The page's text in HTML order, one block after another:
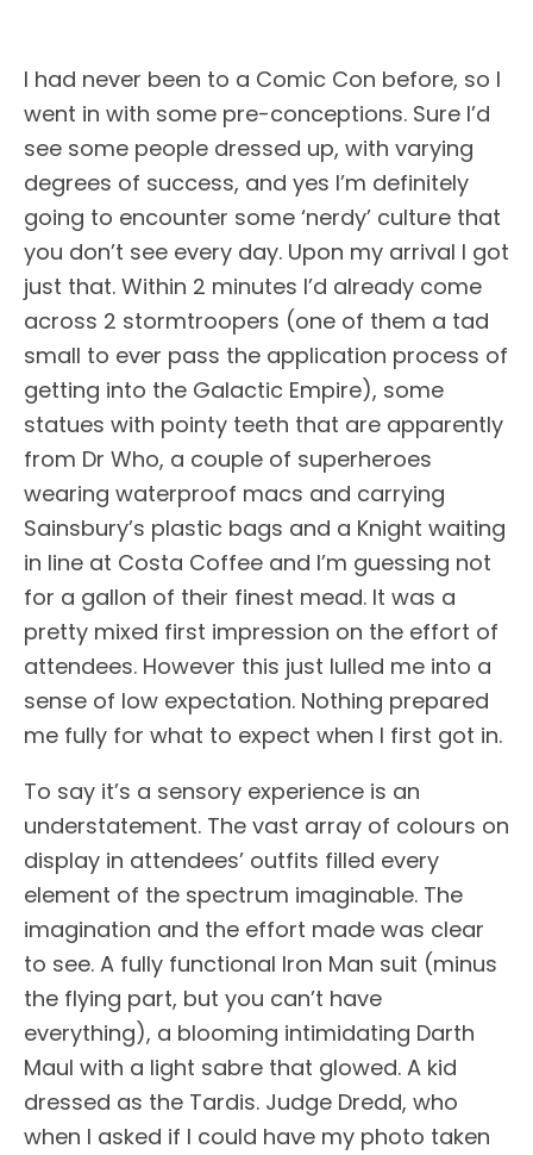
I had never been to a Comic Con before, so I
went in with some pre-conceptions. Sure I’d
see some people dressed up, with varying
degrees of success, and yes I’m definitely
going to encounter some ‘nerdy’ culture that
you don’t see every day. Upon my arrival I got
just that. Within 2 minutes I’d already come
across 2 stormtroopers (one of them a tad
small to ever pass the application process of
getting into the Galactic Empire), some
statues with pointy teeth that are apparently
from Dr Who, a couple of superheroes
wearing waterproof macs and carrying
Sainsbury’s plastic bags and a Knight waiting
in line at Costa Coffee and I’m guessing not
for a gallon of their finest mead. It was a
pretty mixed first impression on the effort of
attendees. However this just lulled me into a
sense of low expectation. Nothing prepared
me fully for what to expect when I first got in.
To say it’s a sensory experience is an
understatement. The vast array of colours on
display in attendees’ outfits filled every
element of the spectrum imaginable. The
imagination and the effort made was clear
to see. A fully functional Iron Man suit (minus
the flying part, but you can’t have
everything), a blooming intimidating Darth
Maul with a light sabre that glowed. A kid
dressed as the Tardis. Judge Dredd, who
when I asked if I could have my photo taken